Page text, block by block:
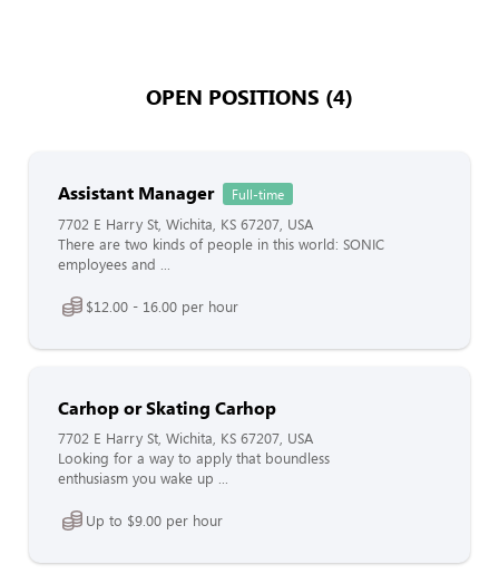
OPEN POSITIONS (4)
Assistant Manager Full-time
7702 E Harry St, Wichita, KS 67207, USA
There are two kinds of people in this world: SONIC
employees and ...
$12.00 - 16.00 per hour
Carhop or Skating Carhop
7702 E Harry St, Wichita, KS 67207, USA
Looking for a way to apply that boundless
enthusiasm you wake up ...
Up to $9.00 per hour